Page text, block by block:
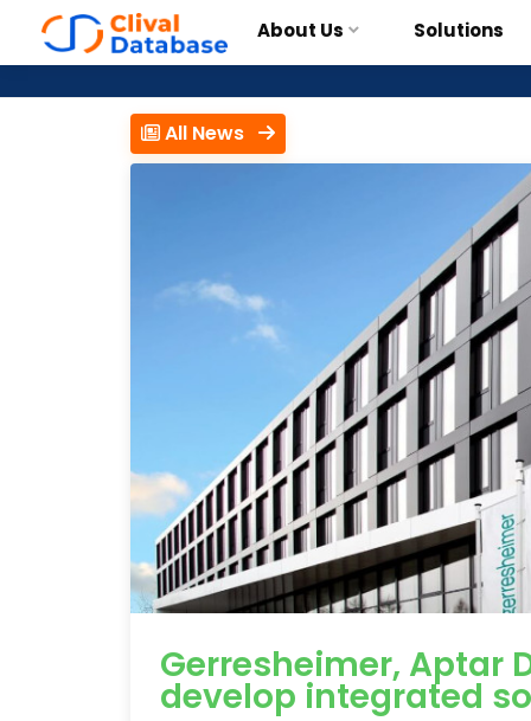
About Us Solutions
All News
Gerresheimer, Aptar
develop integrated